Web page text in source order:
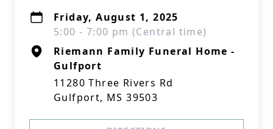
Friday, August 1, 2025
5:00 - 7:00 pm (Central time)
Riemann Family Funeral Home -
Gulfport
11280 Three Rivers Rd
Gulfport, MS 39503